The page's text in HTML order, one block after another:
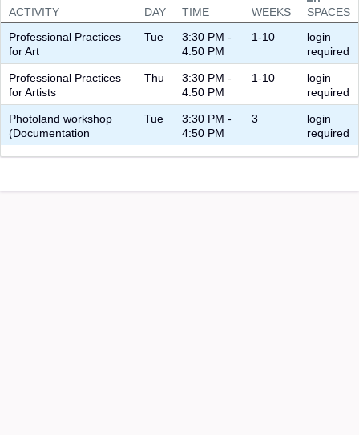
ACTIVITY DAY TIME WEEKS
SPACES
Professional Practices
for Art
Tue
3:30 PM -
4:50 PM
1-10
login
required
Professional Practices
for Artists
Thu
3:30 PM -
4:50 PM
1-10
login
required
Photoland workshop
(Documentation
Tue
3:30 PM -
4:50 PM
3
login
required